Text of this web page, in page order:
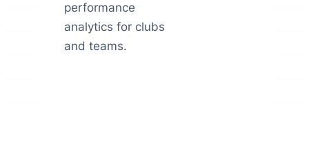
performance
analytics for clubs
and teams.